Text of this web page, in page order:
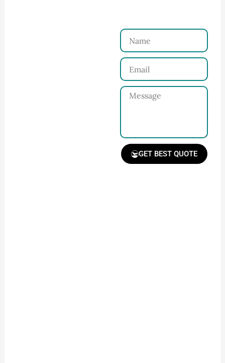
Name
Email
Message
GET BEST QUOTE